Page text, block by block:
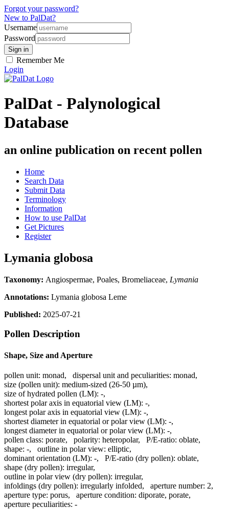
Forgot your password?
New to PalDat?
Username
Password
Remember Me
Login
PalDat - Palynological
Database
an online publication on recent pollen
Home
Search Data
Submit Data
Terminology
Information
How to use PalDat
Get Pictures
Register
Lymania globosa
Taxonomy: Angiospermae, Poales, Bromeliaceae, Lymania
Annotations: Lymania globosa Leme
Published: 2025-07-21
Pollen Description
Shape, Size and Aperture
pollen unit: monad, dispersal unit and peculiarities: monad,
size (pollen unit): medium-sized (26-50 µm),
size of hydrated pollen (LM): -,
shortest polar axis in equatorial view (LM): -,
longest polar axis in equatorial view (LM): -,
shortest diameter in equatorial or polar view (LM): -,
longest diameter in equatorial or polar view (LM): -,
pollen class: porate, polarity: heteropolar, P/E-ratio: oblate,
shape: -, outline in polar view: elliptic,
dominant orientation (LM): -, P/E-ratio (dry pollen): oblate,
shape (dry pollen): irregular,
outline in polar view (dry pollen): irregular,
infoldings (dry pollen): irregularly infolded, aperture number: 2,
aperture type: porus, aperture condition: diporate, porate,
aperture peculiarities: -